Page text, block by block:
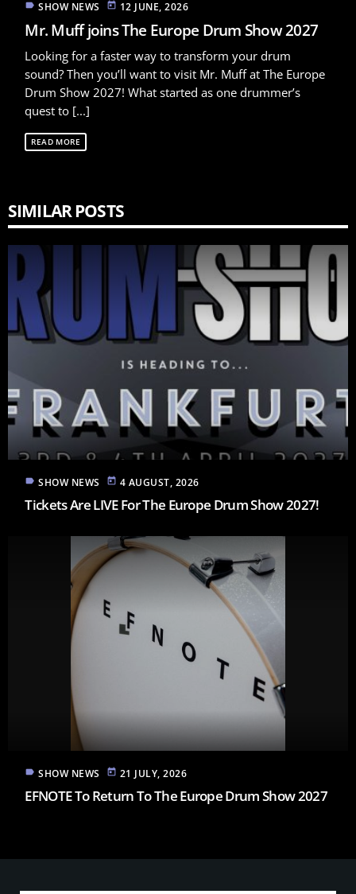
label SHOW NEWS today 12 JUNE, 2026
Mr. Muff joins The Europe Drum Show 2027
Looking for a faster way to transform your drum
sound? Then you’ll want to visit Mr. Muff at The Europe
Drum Show 2027! What started as one drummer’s
quest to [...]
READ MORE
SIMILAR POSTS
label SHOW NEWS today 4 AUGUST, 2026
Tickets Are LIVE For The Europe Drum Show 2027!
label SHOW NEWS today 21 JULY, 2026
EFNOTE To Return To The Europe Drum Show 2027